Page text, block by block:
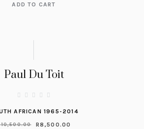
ADD TO CART
Paul Du Toit
AFRICAN 1965-2014
10,500.00 R8,500.00